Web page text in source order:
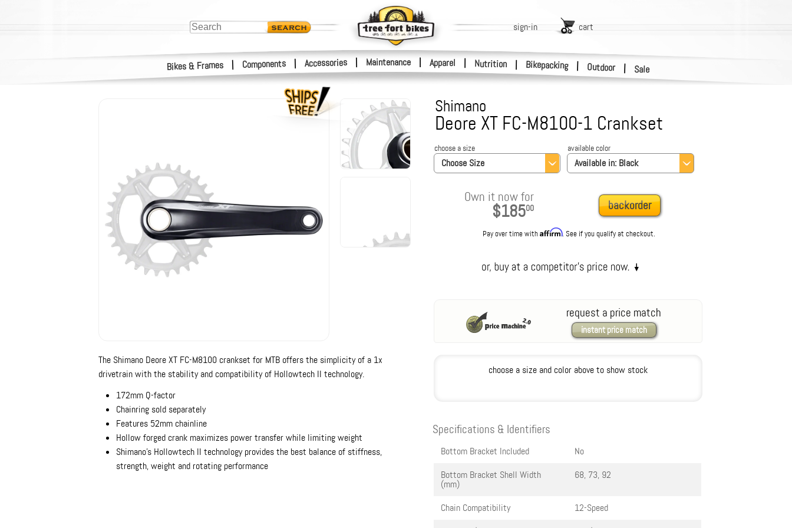
Bikes & Frames | Components | Accessories | Maintenance Apparel | Nutrition | Bikepacking | Outdoor | Sale
sign-in cart
Shimano
Deore XT FC-M8100-1 Crankset
Choose Size
choose a size
Available in: Black
available color
Own it now for
$18500 backorder
Pay over time withAffirm. See if you qualify at checkout.
request a price match
instant price match
choose a size and color above to show stock
The Shimano Deore XT FC-M8100 crankset for MTB offers the simplicity of a 1x
drivetrain with the stability and compatibility of Hollowtech II technology.
172mm Q-factor
Chainring sold separately
Features 52mm chainline
Hollow forged crank maximizes power transfer while limiting weight
Shimano's Hollowtech II technology provides the best balance of stiffness,
strength, weight and rotating performance
Specifications & Identifiers
Bottom Bracket Included
No
Bottom Bracket Shell Width
(mm)
68, 73, 92
Chain Compatibility
12-Speed